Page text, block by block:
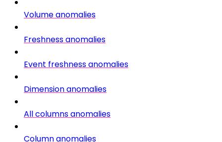
Volume anomalies
Freshness anomalies
Event freshness anomalies
Dimension anomalies
All columns anomalies
Column anomalies